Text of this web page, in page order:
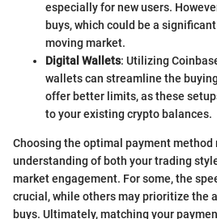
especially for new users.
buys, which could be a
moving market.
Digital Wallets: Utilizing
wallets can streamline the
offer better limits, as these
to your existing crypto balances.
Choosing the optimal payment method
understanding of both your trading
market engagement. For some, the
crucial, while others may prioritize the
buys. Ultimately, matching your